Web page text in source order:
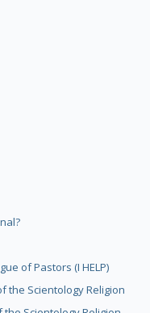
of Pastors (I HELP)
the Scientology Religion